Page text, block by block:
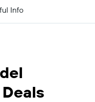
Info